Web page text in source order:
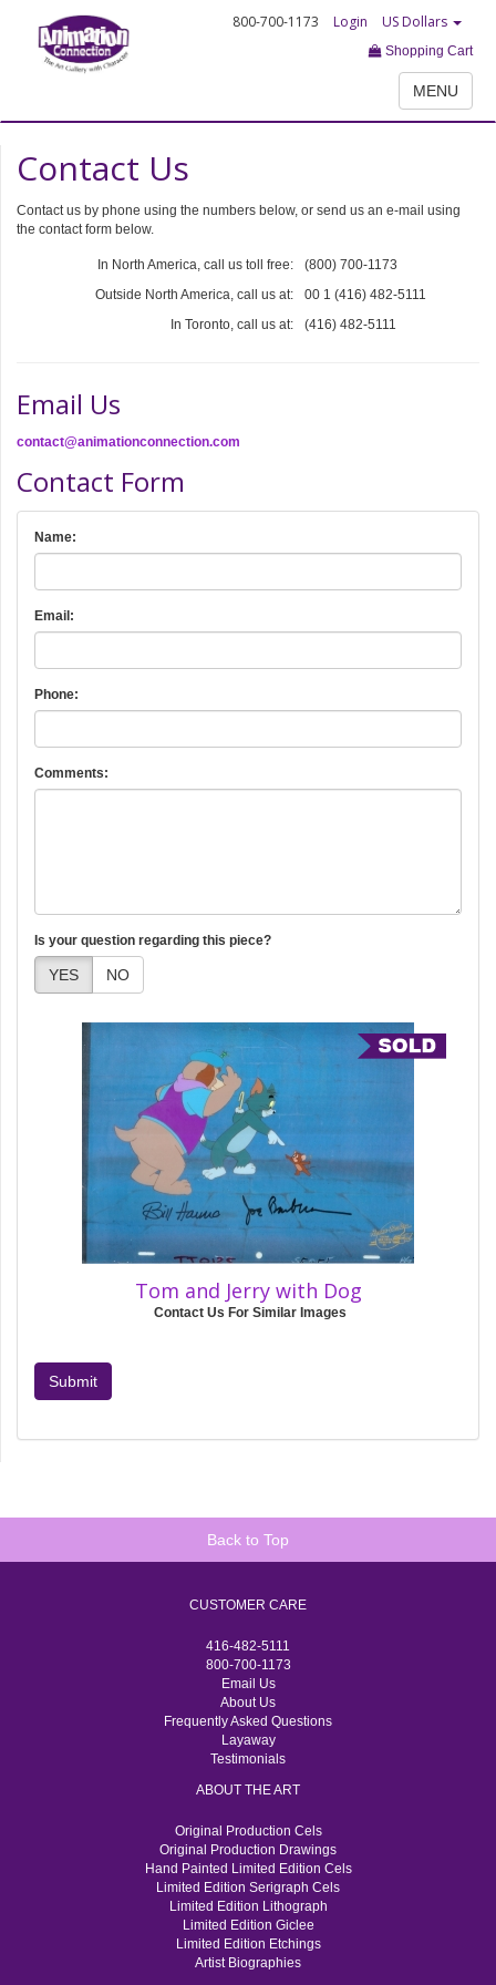
800-700-1173 Login US Dollars
Shopping Cart
MENU
Contact Us
Contact us by phone using the numbers below, or send us an e-mail using
the contact form below.
In North America, call us toll free:
(800) 700-1173
Outside North America, call us at:
00 1 (416) 482-5111
In Toronto, call us at:
(416) 482-5111
Email Us
contact@animationconnection.com
Contact Form
Name:
Email:
Phone:
Comments:
Is your question regarding this piece?
YES NO
Tom and Jerry with Dog
Contact Us For Similar Images
Submit
Back to Top
CUSTOMER CARE
416-482-5111
800-700-1173
Email Us
About Us
Frequently Asked Questions
Layaway
Testimonials
ABOUT THE ART
Original Production Cels
Original Production Drawings
Hand Painted Limited Edition Cels
Limited Edition Serigraph Cels
Limited Edition Lithograph
Limited Edition Giclee
Limited Edition Etchings
Artist Biographies